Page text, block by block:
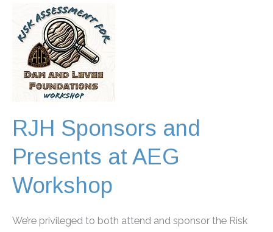
Water
Congress
2026
RJH Sponsors and
Presents at AEG
Workshop
We’re privileged to both attend and sponsor the Risk